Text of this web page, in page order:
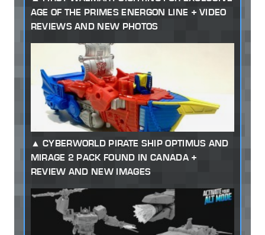
AGE OF THE PRIMES ENERGON LINE + VIDEO
REVIEWS AND NEW PHOTOS
CYBERWORLD PIRATE SHIP OPTIMUS AND
MIRAGE 2 PACK FOUND IN CANADA +
REVIEW AND NEW IMAGES